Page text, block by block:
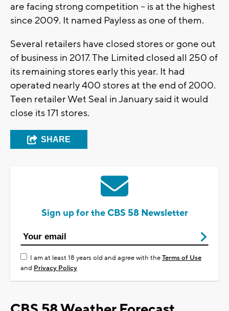
are facing strong competition -- is at the highest
since 2009. It named Payless as one of them.
Several retailers have closed stores or gone out
of business in 2017. The Limited closed all 250 of
its remaining stores early this year. It had
operated nearly 400 stores at the end of 2000.
Teen retailer Wet Seal in January said it would
close its 171 stores.
SHARE
Sign up for the CBS 58 Newsletter
I am at least 18 years old and agree with theTerms of Use
and Privacy Policy